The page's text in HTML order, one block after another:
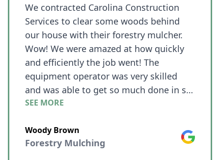
We contracted Carolina Construction
Services to clear some woods behind
our house with their forestry mulcher.
Wow! We were amazed at how quickly
and efficiently the job went! The
equipment operator was very skilled
and was able to get so much done in so
little time!! What we needed cleared was
quickly even with challenging terrain.
The place looked like a jungle with vines
SEE MORE
Woody Brown
Forestry Mulching
Google